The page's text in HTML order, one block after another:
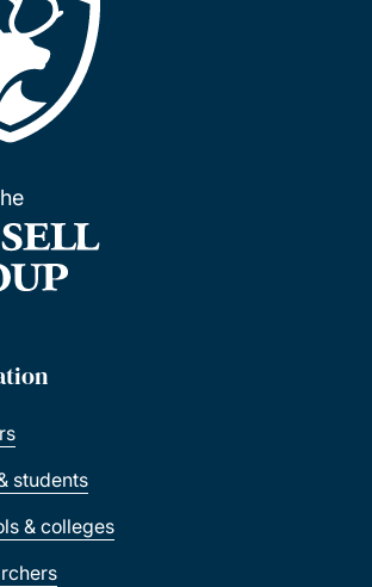
students
& colleges